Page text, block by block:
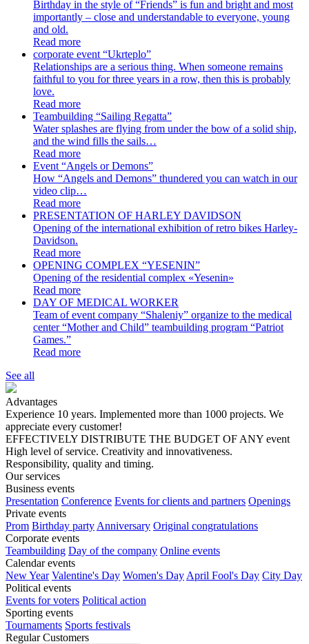
Birthday in the style of “Friends” is fun and bright and most
importantly – close and understandable to everyone, young
and old.
Read more
corporate event “Ukrteplo”
Relationships are a serious thing. When someone remains
faithful to you for three years in a row, then this is probably
love.
Read more
Teambuilding “Sailing Regatta”
Water splashes are flying from under the bow of a solid ship,
and the wind fills the sails…
Read more
Event “Angels or Demons”
How “Angels and Demons” thundered you can watch in our
video clip…
Read more
PRESENTATION OF HARLEY DAVIDSON
Opening of the international exhibition of retro bikes Harley-
Davidson.
Read more
OPENING COMPLEX “YESENIN”
Opening of the residential complex «Yesenin»
Read more
DAY OF MEDICAL WORKER
Team of event company “Shalenіy” organize to the medical
center “Mother and Child” teambuilding program “Patriot
Games.”
Read more
See all
Advantages
Experience 10 years. Implemented more than 1000 projects. We
appreciate every customer!
EFFECTIVELY DISTRIBUTE THE BUDGET OF ANY event
High level of service. Creativity and innovativeness.
Responsibility, quality and timing.
Our services
Business events
Presentation Conference Events for clients and partners Openings
Private events
Prom Birthday party Anniversary Original congratulations
Corporate events
Teambuilding Day of the company Online events
Calendar events
New Year Valentine's Day Women's Day April Fool's Day City Day
Political events
Events for voters Political action
Sporting events
Tournaments Sports festivals
Regular Customers